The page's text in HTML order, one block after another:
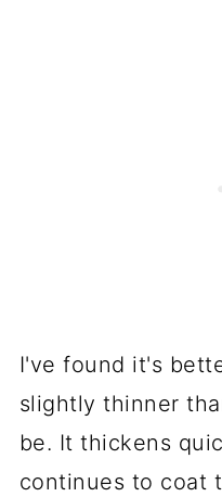
I've found it's
slightly thinner
be. It thickens
continues to coat